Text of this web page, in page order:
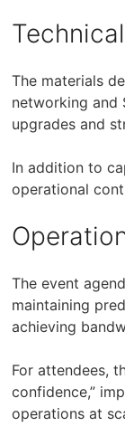
The materials
networking and
upgrades and
In addition to
operational
The event
maintaining
achieving
For attendees,
confidence,”
operations at